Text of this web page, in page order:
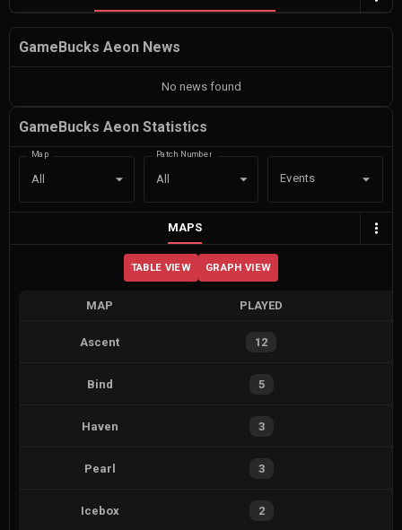
GameBucks Aeon News
No news found
GameBucks Aeon Statistics
Map
All
Patch Number
All Events
MAPS
TABLE VIEW GRAPH VIEW
MAP PLAYED
Ascent 12
Bind 5
Haven 3
Pearl 3
Icebox 2